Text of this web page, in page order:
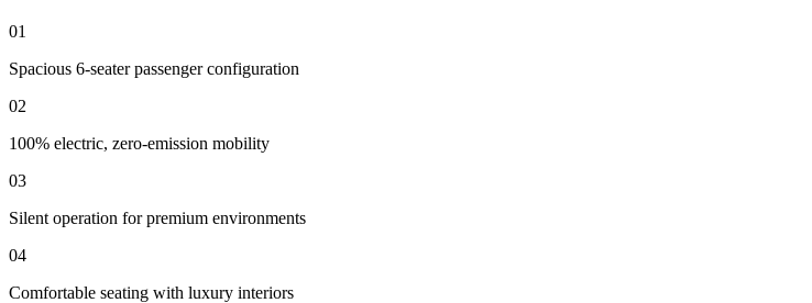
01
Spacious 6-seater passenger configuration
02
100% electric, zero-emission mobility
03
Silent operation for premium environments
04
Comfortable seating with luxury interiors